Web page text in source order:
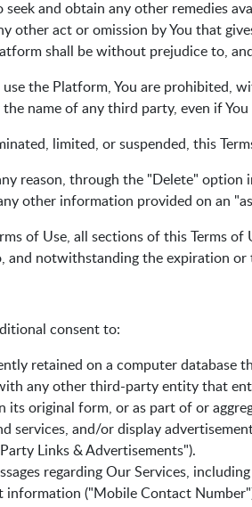
and obtain any other remedies
other act or omission by You that
shall be without prejudice to,
the Platform, You are
name of any third party, even if
limited, or suspended, this
reason, through the "Delete"
other information provided on an
of Use, all sections of this Terms
notwithstanding the expiration or
consent to:
retained on a computer database
any other third-party entity that
its original form, or as part of or
services, and/or display
Links & Advertisements").
regarding Our Services,
information ("Mobile Contact